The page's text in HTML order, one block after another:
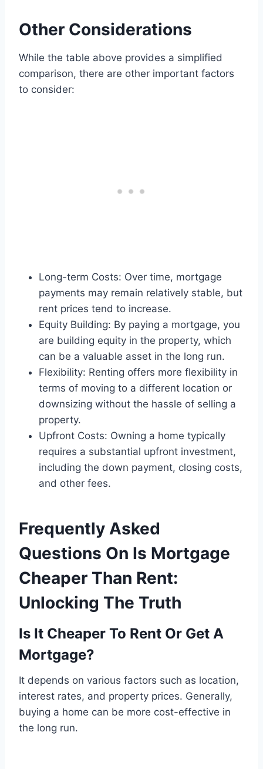
Other Considerations
While the table above provides a simplified
comparison, there are other important factors
to consider:
Long-term Costs: Over time, mortgage
payments may remain relatively stable, but
rent prices tend to increase.
Equity Building: By paying a mortgage, you
are building equity in the property, which
can be a valuable asset in the long run.
Flexibility: Renting offers more flexibility in
terms of moving to a different location or
downsizing without the hassle of selling a
property.
Upfront Costs: Owning a home typically
requires a substantial upfront investment,
including the down payment, closing costs,
and other fees.
Frequently Asked
Questions On Is Mortgage
Cheaper Than Rent:
Unlocking The Truth
Is It Cheaper To Rent Or Get A
Mortgage?
It depends on various factors such as location,
interest rates, and property prices. Generally,
buying a home can be more cost-effective in
the long run.